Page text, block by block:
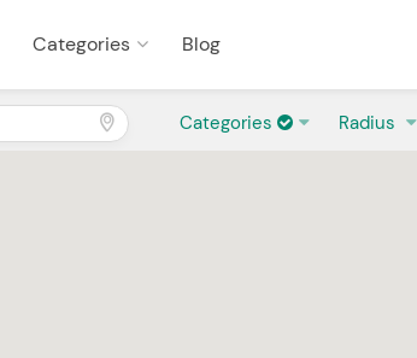
Categories Blog
Categories Radius